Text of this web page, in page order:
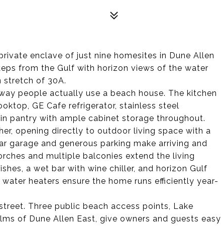
enclave of just nine homesites in Dune Allen
from the Gulf with horizon views of the water
stretch of 30A.
people actually use a beach house. The kitchen
GE Cafe refrigerator, stainless steel
pantry with ample cabinet storage throughout.
opening directly to outdoor living space with a
garage and generous parking make arriving and
and multiple balconies extend the living
a wet bar with wine chiller, and horizon Gulf
heaters ensure the home runs efficiently year-
Three public beach access points, Lake
of Dune Allen East, give owners and guests easy